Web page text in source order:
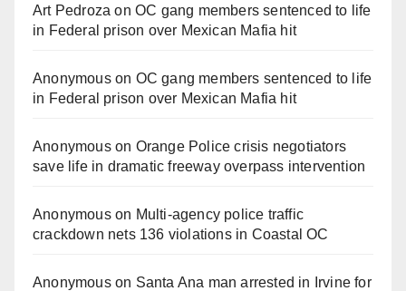
Art Pedroza onOC gang members sentenced to life
in Federal prison over Mexican Mafia hit
Anonymouson OC gang members sentenced to life
in Federal prison over Mexican Mafia hit
Anonymouson Orange Police crisis negotiators
save life in dramatic freeway overpass intervention
Anonymouson Multi‑agency police traffic
crackdown nets 136 violations in Coastal OC
Anonymouson Santa Ana man arrested in Irvine for